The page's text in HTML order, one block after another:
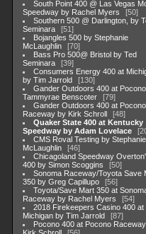
South Point 400 @ Las Vegas
Speedway by Rachel Myers
50
Southern 500 @ Darlington, by
Seminara
51
Bojangles 500 by Stephanie
McLaughlin
70
Bass Pro 500@ Bristol by Ted
Seminara
39
Consumers Energy 400 at
by Tim Jarrold
130
Gander Outdoors 400 at
Tammyrae Benscoter
79
Gander Outdoors 400 at Pocono
Raceway by Kirk Schroll
48
Quaker State 400 at Kentucky
Speedway by Adam Lovelace
CMS Roval Testing by Stephanie
McLaughlin
46
Chicagoland Speedway
400 by Simon Scoggins
50
Sonoma Raceway/Toyota Save
350 by Greg Capillupo
56
Toyota/Save Mart 350 at
Raceway by Rachel Myers
54
2018 Firekeepers Casino 400 at
Michigan by Tim Jarrold
87
Pocono 400 at Pocono